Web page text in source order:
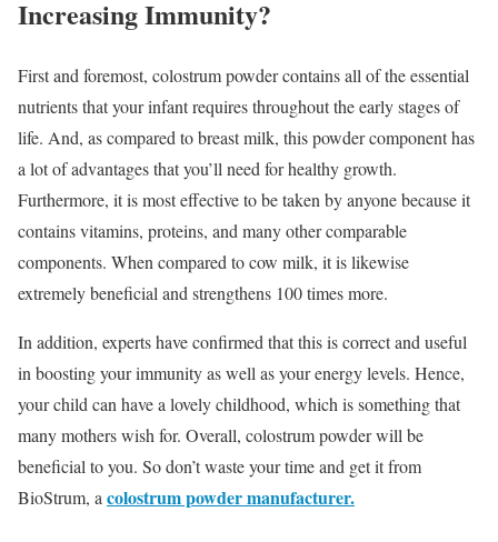
Increasing Immunity?
First and foremost, colostrum powder contains all of the essential
nutrients that your infant requires throughout the early stages of
life. And, as compared to breast milk, this powder component has
a lot of advantages that you’ll need for healthy growth.
Furthermore, it is most effective to be taken by anyone because it
contains vitamins, proteins, and many other comparable
components. When compared to cow milk, it is likewise
extremely beneficial and strengthens 100 times more.
In addition, experts have confirmed that this is correct and useful
in boosting your immunity as well as your energy levels. Hence,
your child can have a lovely childhood, which is something that
many mothers wish for. Overall, colostrum powder will be
beneficial to you. So don’t waste your time and get it from
BioStrum, acolostrum powder manufacturer.